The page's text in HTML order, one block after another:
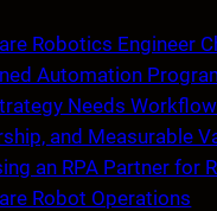
Robotics Engineer
Automation
Needs
and Measurable
an RPA Partner for
Robot Operations